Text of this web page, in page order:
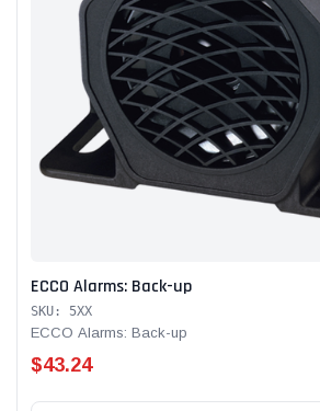
ECCO Alarms: Back-up
SKU: 5XX
ECCO Alarms: Back-up
$43.24